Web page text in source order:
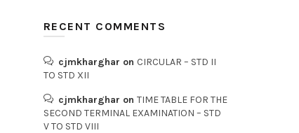
RECENT COMMENTS
cjmkharghar on CIRCULAR – STD II
TO STD XII
cjmkharghar on TIME TABLE FOR THE
SECOND TERMINAL EXAMINATION – STD
V TO STD VIII